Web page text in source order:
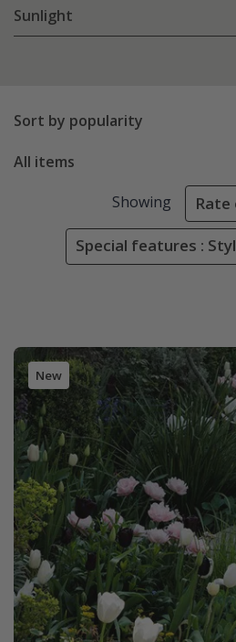
Sunlight
Sort by popularity
All items
Showing
Special features :
New